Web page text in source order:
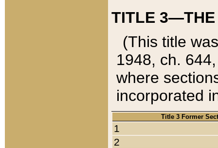
TITLE 3—THE
(This title
1948, ch.
where
incorporated
Title 3 Former
1
2